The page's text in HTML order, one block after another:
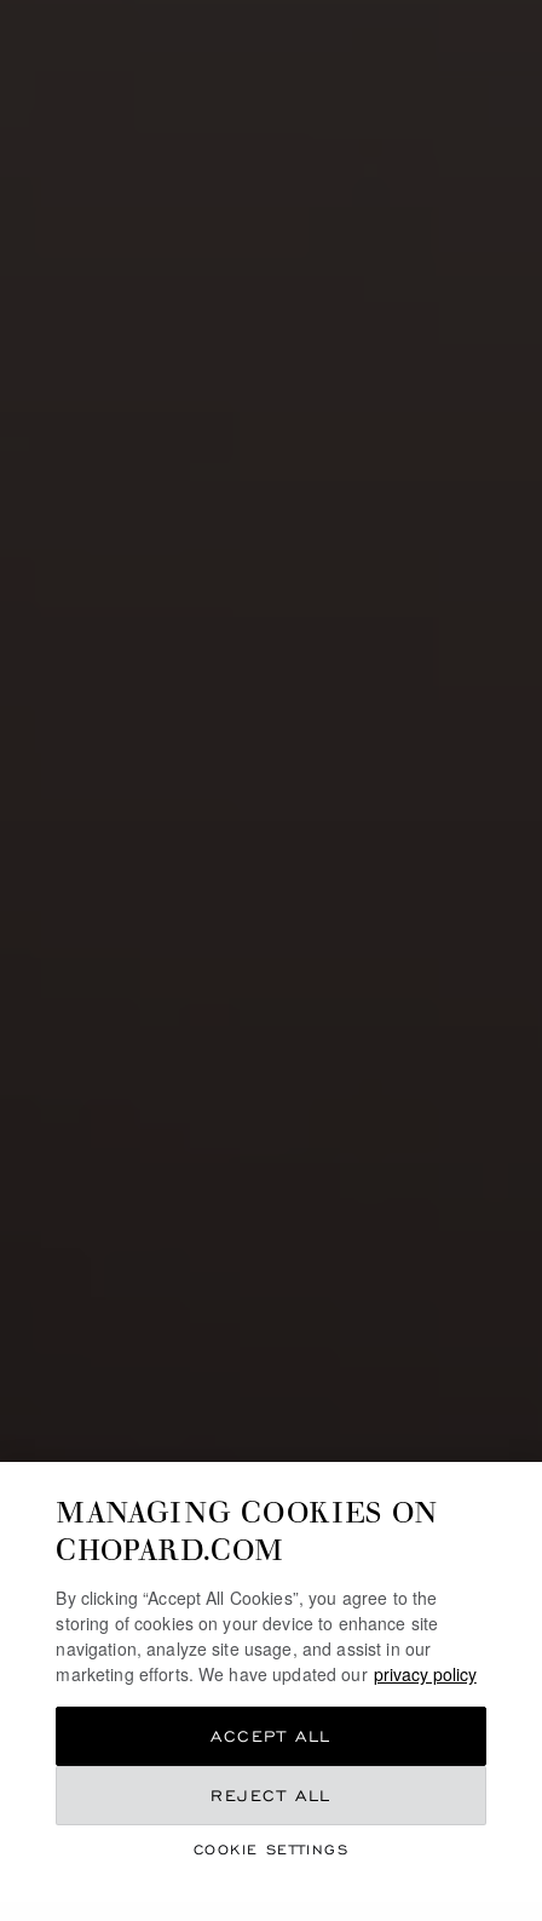
JEWELLERY & WATCHES SELECTION
CHINESE VALENTINE’S
MANAGING COOKIES ON
CHOPARD.COM
By clicking “Accept All Cookies”, you agree to the
storing of cookies on your device to enhance site
navigation, analyze site usage, and assist in our
marketing efforts. We have updated our privacy policy
COOKIE SETTINGS
REJECT ALL
ACCEPT ALL